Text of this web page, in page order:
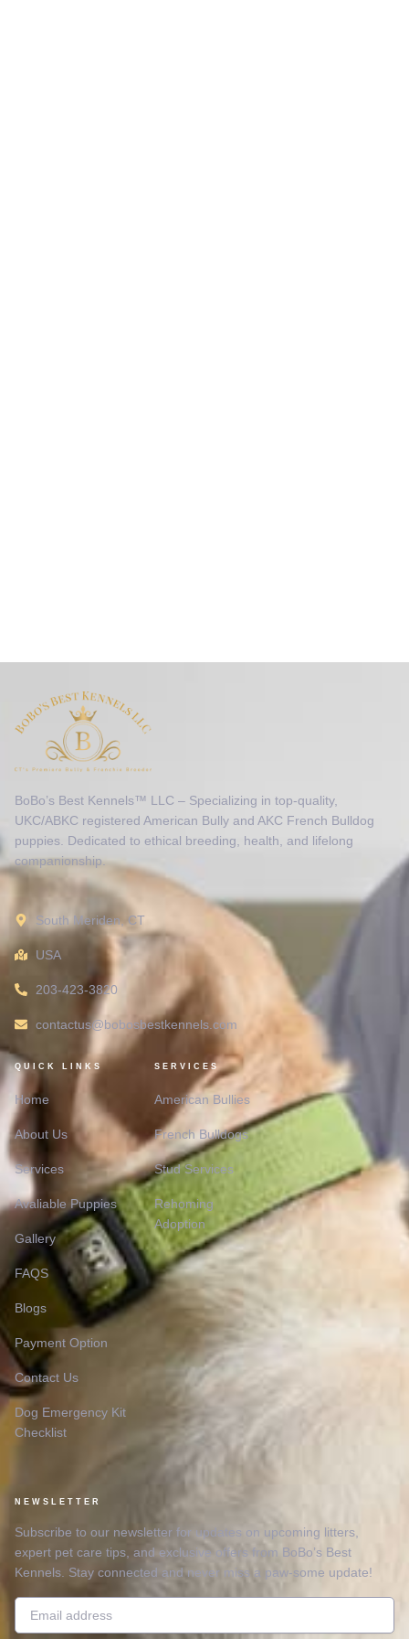
BoBo’s Best Kennels™ LLC – Specializing in top-quality,
UKC/ABKC registered American Bully and AKC French Bulldog
puppies. Dedicated to ethical breeding, health, and lifelong
companionship.
South Meriden, CT
USA
203-423-3820
contactus@bobosbestkennels.com
QUICK LINKS
Home
About Us
Services
Avaliable Puppies
Gallery
FAQS
Blogs
Payment Option
Contact Us
Dog Emergency Kit
Checklist
SERVICES
American Bullies
French Bulldogs
Stud Services
Rehoming
Adoption
NEWSLETTER
Subscribe to our newsletter for updates on upcoming litters,
expert pet care tips, and exclusive offers from BoBo’s Best
Kennels. Stay connected and never miss a paw-some update!
Email